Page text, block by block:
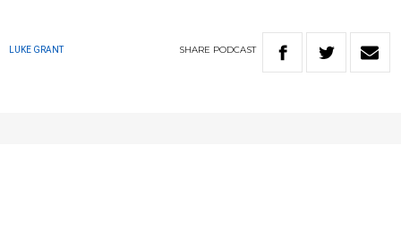
LUKE GRANT SHARE PODCAST